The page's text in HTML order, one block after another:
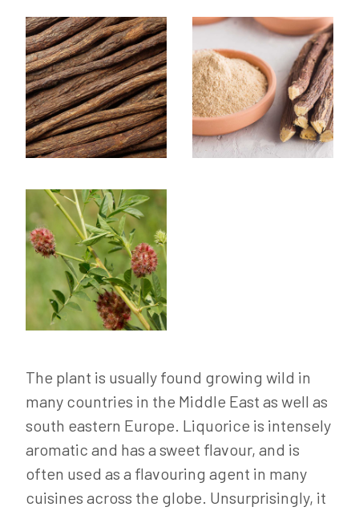
The plant is usually found growing wild in
many countries in the Middle East as well as
south eastern Europe. Liquorice is intensely
aromatic and has a sweet flavour, and is
often used as a flavouring agent in many
cuisines across the globe. Unsurprisingly, it